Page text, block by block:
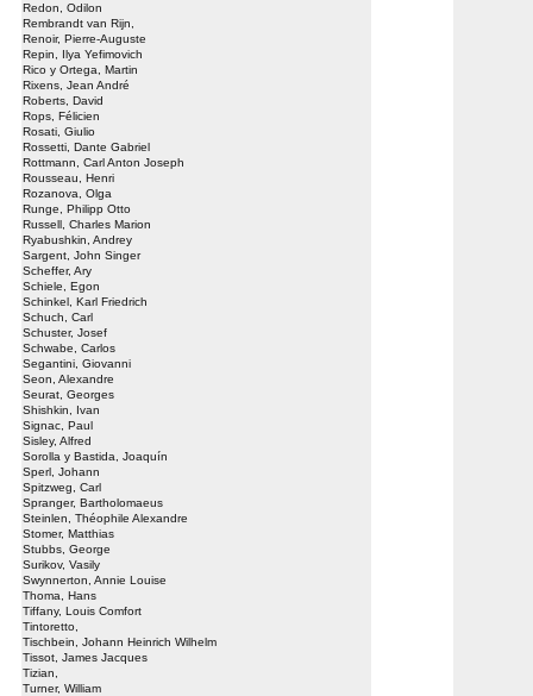
Redon, Odilon
Rembrandt van Rijn,
Renoir, Pierre-Auguste
Repin, Ilya Yefimovich
Rico y Ortega, Martin
Rixens, Jean André
Roberts, David
Rops, Félicien
Rosati, Giulio
Rossetti, Dante Gabriel
Rottmann, Carl Anton Joseph
Rousseau, Henri
Rozanova, Olga
Runge, Philipp Otto
Russell, Charles Marion
Ryabushkin, Andrey
Sargent, John Singer
Scheffer, Ary
Schiele, Egon
Schinkel, Karl Friedrich
Schuch, Carl
Schuster, Josef
Schwabe, Carlos
Segantini, Giovanni
Seon, Alexandre
Seurat, Georges
Shishkin, Ivan
Signac, Paul
Sisley, Alfred
Sorolla y Bastida, Joaquín
Sperl, Johann
Spitzweg, Carl
Spranger, Bartholomaeus
Steinlen, Théophile Alexandre
Stomer, Matthias
Stubbs, George
Surikov, Vasily
Swynnerton, Annie Louise
Thoma, Hans
Tiffany, Louis Comfort
Tintoretto,
Tischbein, Johann Heinrich Wilhelm
Tissot, James Jacques
Tizian,
Turner, William